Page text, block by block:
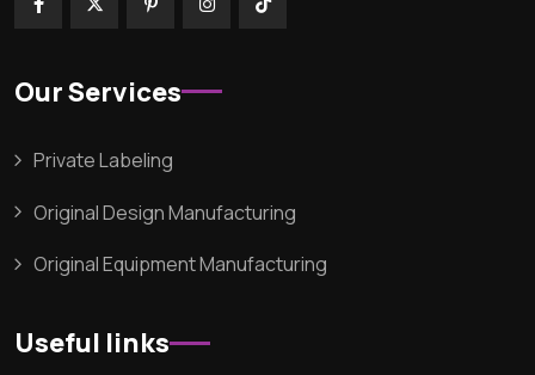
Our Services
Private Labeling
Original Design Manufacturing
Original Equipment Manufacturing
Useful links